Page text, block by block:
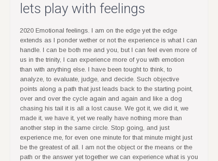
lets play with feelings
2020 Emotional feelings. I am on the edge yet the edge
extends as I ponder wether or not the experience is what I can
handle. I can be both me and you, but I can feel even more of
us in the trinity, I can experience more of you with emotion
than with anything else. I have been tought to think, to
analyze, to evaluate, judge, and decide. Such objective
points along a path that just leads back to the starting point,
over and over the cycle again and again and like a dog
chasing his tail it is all a lost cause. We got it, we did it, we
made it, we have it, yet we really have nothing more than
another step in the same circle. Stop going, and just
experience me, for even one minute for that minute might just
be the greatest of all. I am not the object or the means or the
path or the answer yet together we can experience what is you